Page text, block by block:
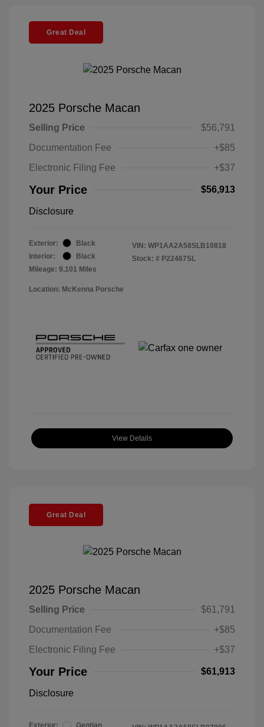
Great Deal
2025 Porsche Macan
Selling Price
$56,791
Documentation Fee
+$85
Electronic Filing Fee
+$37
Your Price $56,913
Disclosure
Exterior:
Black
Interior:
Black
Mileage: 9,101 Miles
VIN: WP1AA2A58SLB10818
Stock: # P22467SL
Location: McKenna Porsche
View Details
Great Deal
2025 Porsche Macan
Selling Price
$61,791
Documentation Fee
+$85
Electronic Filing Fee
+$37
Your Price $61,913
Disclosure